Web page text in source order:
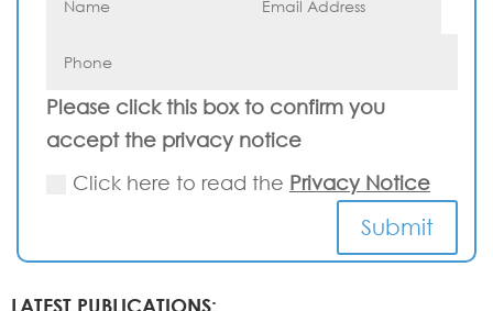
Please click this box to confirm you
accept the privacy notice
Click here to read the Privacy Notice
Submit
LATEST PUBLICATIONS: